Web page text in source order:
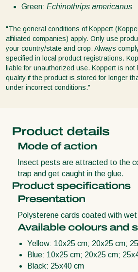
Green: Echinothrips americanus
"The general conditions of Koppert
affiliated companies) apply. Only use
your country/state and crop. Always
specified in local product registrations.
liable for unauthorized use. Koppert is not
quality if the product is stored for longer
under incorrect conditions."
Product details
Mode of action
Insect pests are attracted to the
trap and get caught in the glue.
Product specifications
Presentation
Polysterene cards coated with
Available colours and
Yellow: 10x25 cm; 20x25 cm;
Blue: 10x25 cm; 20x25 cm;
Black: 25x40 cm